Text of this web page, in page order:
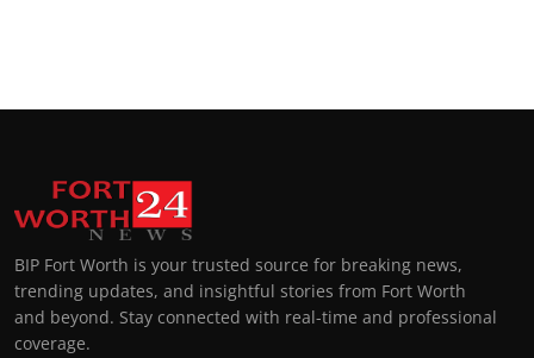
BIP Fort Worth is your trusted source for breaking news,
trending updates, and insightful stories from Fort Worth
and beyond. Stay connected with real-time and professional
coverage.